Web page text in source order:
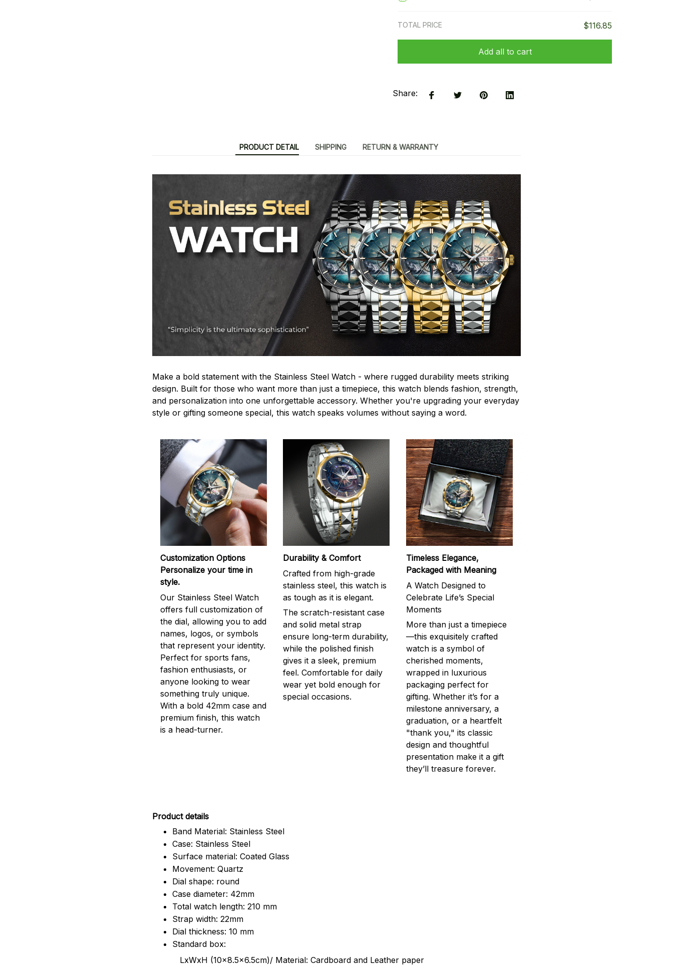
TOTAL PRICE $116.85
Add all to cart
Share:
PRODUCT DETAIL SHIPPING RETURN & WARRANTY
Make a bold statement with the Stainless Steel Watch - where rugged durability meets striking
design. Built for those who want more than just a timepiece, this watch blends fashion, strength,
and personalization into one unforgettable accessory. Whether you're upgrading your everyday
style or gifting someone special, this watch speaks volumes without saying a word.
Customization Options
Personalize your time in
style.
Our Stainless Steel Watch
offers full customization of
the dial, allowing you to add
names, logos, or symbols
that represent your identity.
Perfect for sports fans,
fashion enthusiasts, or
anyone looking to wear
something truly unique.
With a bold 42mm case and
premium finish, this watch
is a head-turner.
Durability & Comfort
Crafted from high-grade
stainless steel, this watch is
as tough as it is elegant.
The scratch-resistant case
and solid metal strap
ensure long-term durability,
while the polished finish
gives it a sleek, premium
feel. Comfortable for daily
wear yet bold enough for
special occasions.
Timeless Elegance,
Packaged with Meaning
A Watch Designed to
Celebrate Life’s Special
Moments
More than just a timepiece
—this exquisitely crafted
watch is a symbol of
cherished moments,
wrapped in luxurious
packaging perfect for
gifting. Whether it’s for a
milestone anniversary, a
graduation, or a heartfelt
"thank you," its classic
design and thoughtful
presentation make it a gift
they’ll treasure forever.
Product details
Band Material: Stainless Steel
Case: Stainless Steel
Surface material: Coated Glass
Movement: Quartz
Dial shape: round
Case diameter: 42mm
Total watch length: 210 mm
Strap width: 22mm
Dial thickness: 10 mm
Standard box:
LxWxH (10x8.5x6.5cm)/ Material: Cardboard and Leather paper